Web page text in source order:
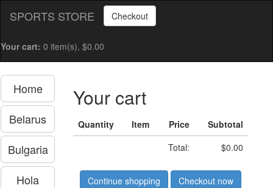
SPORTS STORE Checkout
Your cart: 0 item(s), $0.00
Home
Belarus
Bulgaria
Hola
Your cart
Quantity Item Price
Subtotal
Total:
$0.00
Continue shopping Checkout now